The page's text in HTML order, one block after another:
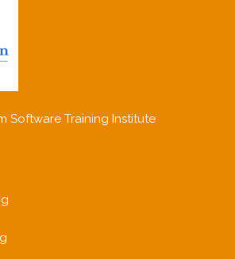
Software Training Institute